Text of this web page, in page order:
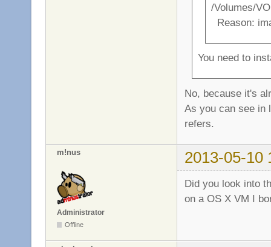
/Volumes/
Reason:
You need to
No, because it's
As you can see in
refers.
m!nus 2013-05-10
Administrator
Offline
Did you look into
on a OS X VM I